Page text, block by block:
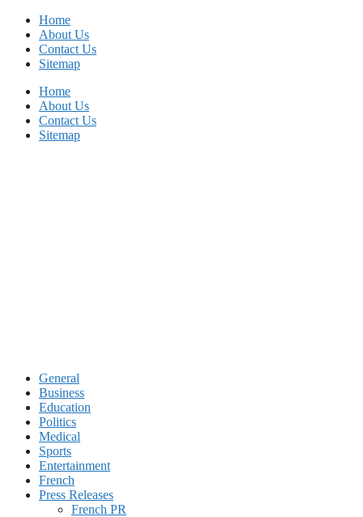
Skip
content
Home
About Us
Contact Us
Sitemap
Home
About Us
Contact Us
Sitemap
General
Business
Education
Politics
Medical
Sports
Entertainment
French
Press Releases
French PR